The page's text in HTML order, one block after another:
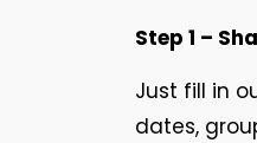
Step 1 –
Just fill in
dates,